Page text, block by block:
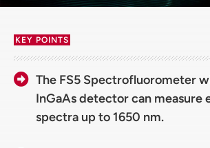
KEY POINTS
The FS5 Spectrofluorometer
InGaAs detector can measure
spectra up to 1650 nm.